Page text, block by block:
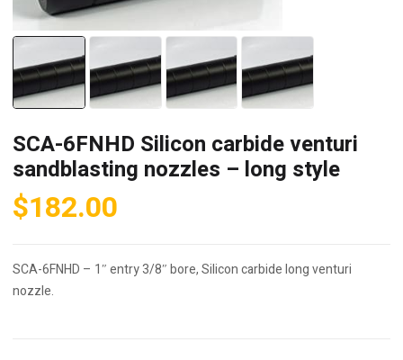
SCA-6FNHD Silicon carbide venturi
sandblasting nozzles – long style
$182.00
SCA-6FNHD – 1″ entry 3/8″ bore, Silicon carbide long venturi
nozzle.